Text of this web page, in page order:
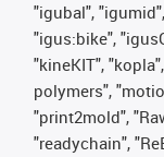
"igubal",
"igus:bike",
"kineKIT",
polymers",
"print2mold",
"readychain",